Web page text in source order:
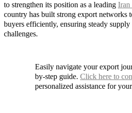
to strengthen its position as a leading Iran
country has built strong export networks
buyers efficiently, ensuring steady
challenges.
Easily navigate your export
by-step guide. Click here to
personalized assistance for